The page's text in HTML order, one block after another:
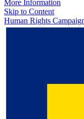
More Information
Skip to Content
Human Rights